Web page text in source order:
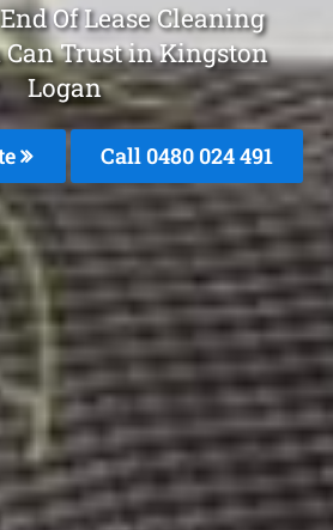
Of Lease Cleaning
Can Trust in Kingston
Logan
Call 0480 024 491